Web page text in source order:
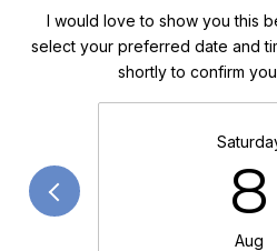
I would love to show you this
select your preferred date and
shortly to confirm
8
Aug